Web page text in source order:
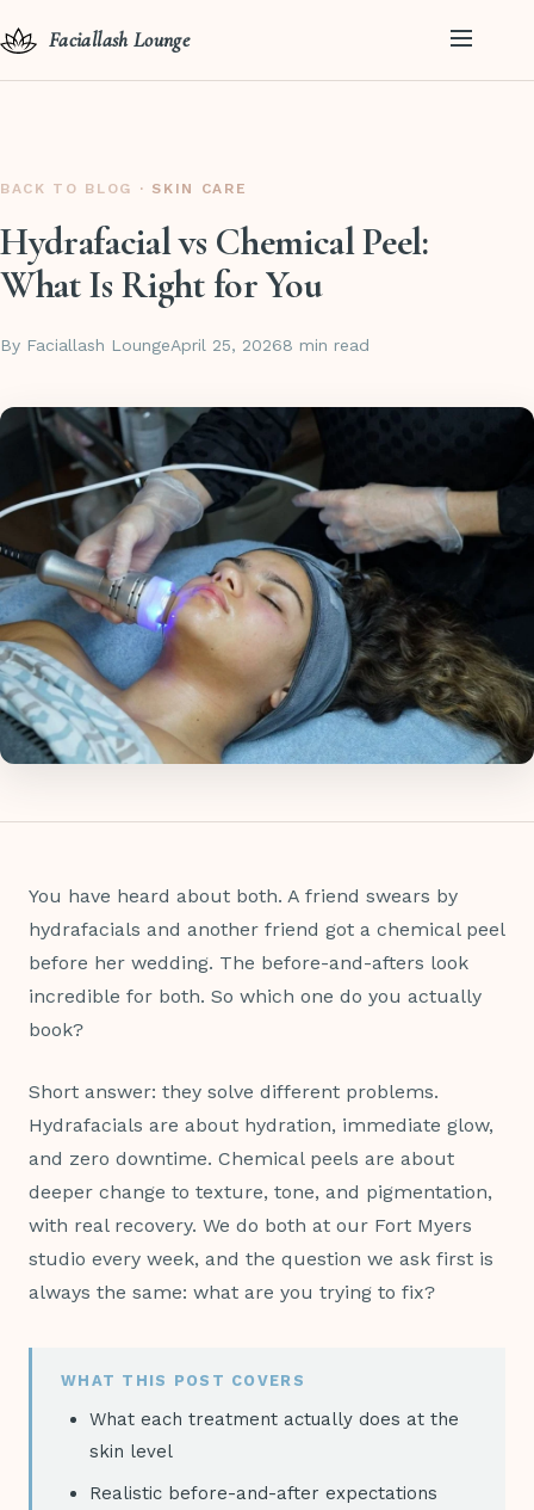
Faciallash Lounge
BACK TO BLOG · SKIN CARE
Hydrafacial vs Chemical Peel:
What Is Right for You
By Faciallash LoungeApril 25, 20268 min read
You have heard about both. A friend swears by
hydrafacials and another friend got a chemical peel
before her wedding. The before-and-afters look
incredible for both. So which one do you actually
book?
Short answer: they solve different problems.
Hydrafacials are about hydration, immediate glow,
and zero downtime. Chemical peels are about
deeper change to texture, tone, and pigmentation,
with real recovery. We do both at our Fort Myers
studio every week, and the question we ask first is
always the same: what are you trying to fix?
WHAT THIS POST COVERS
What each treatment actually does at the
skin level
Realistic before-and-after expectations